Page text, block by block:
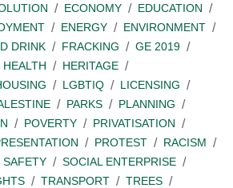
ECONOMY
EDUCATION
ENERGY
ENVIRONMENT
DRINK FRACKING
GE 2019
HEALTH
HERITAGE
LGBTIQ
LICENSING
PARKS
PLANNING
POVERTY
PRIVATISATION
PROTEST
RACISM
SAFETY
SOCIAL ENTERPRISE
TRANSPORT
TREES